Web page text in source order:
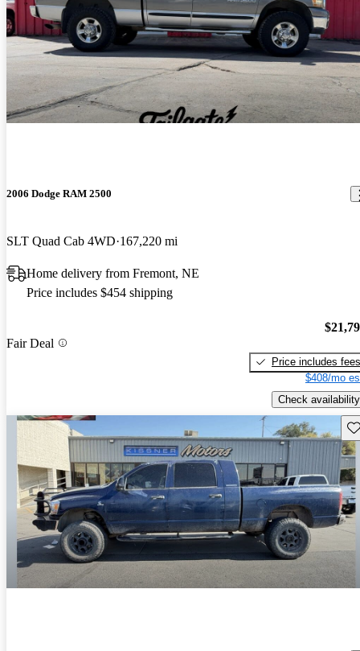
2006 Dodge RAM 2500
SLT Quad Cab 4WD 167,220 mi
Home delivery from Fremont, NE
Price includes $454 shipping
Fair Deal
Price includes fees
$408/mo
Check availability